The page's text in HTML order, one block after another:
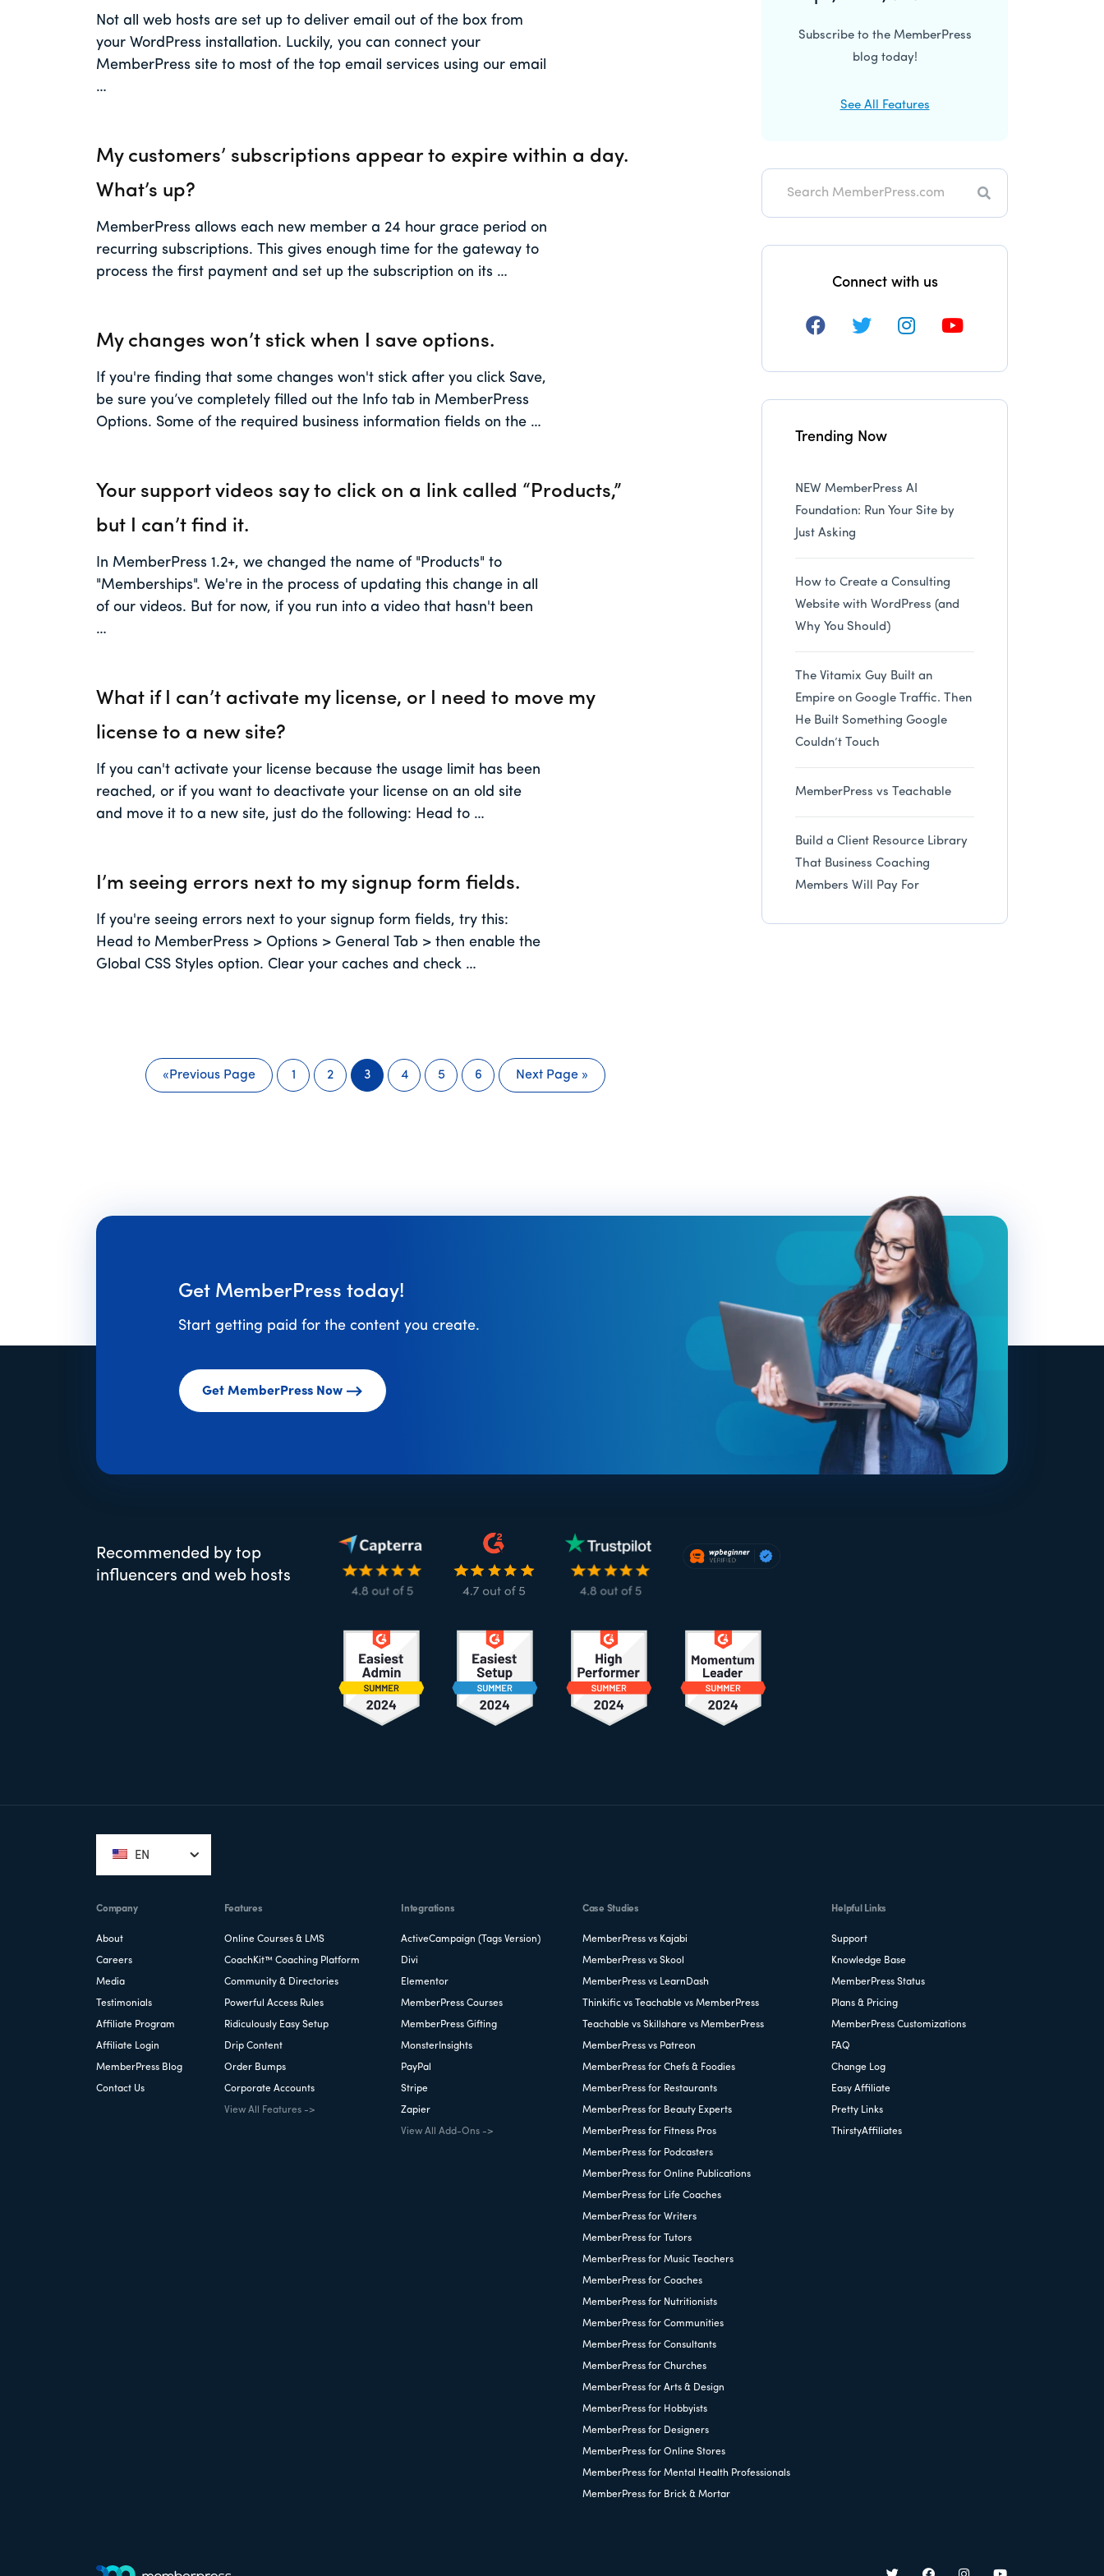
Not all web hosts are set up to deliver email out of the box from
your WordPress installation. Luckily, you can connect your
MemberPress site to most of the top email services using our email
…
My customers’ subscriptions appear to expire within a day.
What’s up?
MemberPress allows each new member a 24 hour grace period on
recurring subscriptions. This gives enough time for the gateway to
process the first payment and set up the subscription on its …
My changes won’t stick when I save options.
If you're finding that some changes won't stick after you click Save,
be sure you’ve completely filled out the Info tab in MemberPress
Options. Some of the required business information fields on the …
Your support videos say to click on a link called “Products,”
but I can’t find it.
In MemberPress 1.2+, we changed the name of "Products" to
"Memberships". We're in the process of updating this change in all
of our videos. But for now, if you run into a video that hasn't been
…
What if I can’t activate my license, or I need to move my
license to a new site?
If you can't activate your license because the usage limit has been
reached, or if you want to deactivate your license on an old site
and move it to a new site, just do the following: Head to …
I’m seeing errors next to my signup form fields.
If you're seeing errors next to your signup form fields, try this:
Head to MemberPress > Options > General Tab > then enable the
Global CSS Styles option. Clear your caches and check …
« Previous Page
Page
1
Page
2
Page
3
Page
4
Page
5
Page
6
Go
Next Page »
Subscribe to the MemberPress
blog today!
See All Features
Search
Connect with us
Trending Now
NEW MemberPress AI
Foundation: Run Your Site by
Just Asking
How to Create a Consulting
Website with WordPress (and
Why You Should)
The Vitamix Guy Built an
Empire on Google Traffic. Then
He Built Something Google
Couldn’t Touch
MemberPress vs Teachable
Build a Client Resource Library
That Business Coaching
Members Will Pay For
Get MemberPress today!
Start getting paid for the content you create.
Get MemberPress Now
Recommended by top
influencers and web hosts
EN
Company
About
Careers
Media
Testimonials
Affiliate Program
Affiliate Login
MemberPress Blog
Contact Us
Features
Online Courses & LMS
CoachKit™ Coaching Platform
Community & Directories
Powerful Access Rules
Ridiculously Easy Setup
Drip Content
Order Bumps
Corporate Accounts
View All Features ->
Integrations
ActiveCampaign (Tags Version)
Divi
Elementor
MemberPress Courses
MemberPress Gifting
MonsterInsights
PayPal
Stripe
Zapier
View All Add-Ons ->
Case Studies
MemberPress vs Kajabi
MemberPress vs Skool
MemberPress vs LearnDash
Thinkific vs Teachable vs MemberPress
Teachable vs Skillshare vs MemberPress
MemberPress vs Patreon
MemberPress for Chefs & Foodies
MemberPress for Restaurants
MemberPress for Beauty Experts
MemberPress for Fitness Pros
MemberPress for Podcasters
MemberPress for Online Publications
MemberPress for Life Coaches
MemberPress for Writers
MemberPress for Tutors
MemberPress for Music Teachers
MemberPress for Coaches
MemberPress for Nutritionists
MemberPress for Communities
MemberPress for Consultants
MemberPress for Churches
MemberPress for Arts & Design
MemberPress for Hobbyists
MemberPress for Designers
MemberPress for Online Stores
MemberPress for Mental Health Professionals
MemberPress for Brick & Mortar
Helpful Links
Support
Knowledge Base
MemberPress Status
Plans & Pricing
MemberPress Customizations
FAQ
Change Log
Easy Affiliate
Pretty Links
ThirstyAffiliates